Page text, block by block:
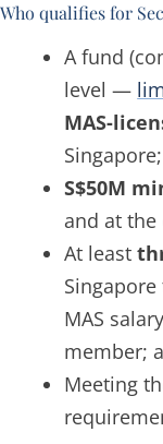
Who qualifies for
A fund
level —
MAS-
Singapore;
S$50M
and at the
At least
MAS
member;
Meeting